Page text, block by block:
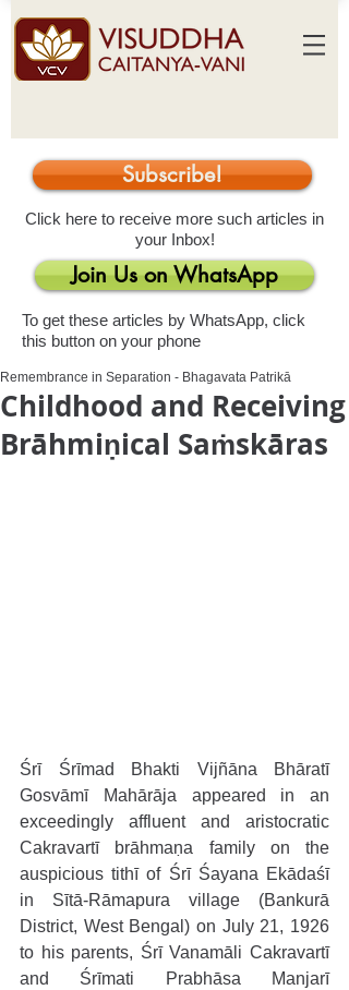
Subscribe!
Click here to receive more such articles in
your Inbox!
Join Us on WhatsApp
To get these articles by WhatsApp, click
this button on your phone
Childhood and Receiving
Brāhmiṇical Saṁskāras
Remembrance in Separation - Bhagavata Patrikā
Śrī Śrīmad Bhakti Vijñāna Bhāratī
Gosvāmī Mahārāja appeared in an
exceedingly affluent and aristocratic
Cakravartī brāhmaṇa family on the
auspicious tithī of Śrī Śayana Ekādaśī
in Sītā-Rāmapura village (Bankurā
District, West Bengal) on July 21, 1926
to his parents, Śrī Vanamāli Cakravartī
and Śrīmati Prabhāsa Manjarī